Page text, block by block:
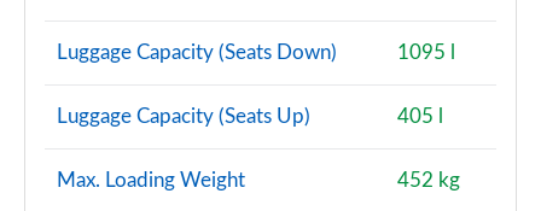
Luggage Capacity (Seats Down) 1095 l
Luggage Capacity (Seats Up) 405 l
Max. Loading Weight 452 kg